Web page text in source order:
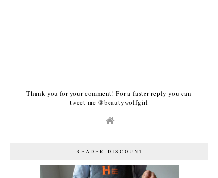
Thank you for your comment! For a faster reply you can
tweet me @beautywolfgirl
READER DISCOUNT